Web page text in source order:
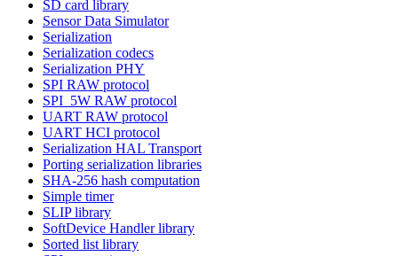
SD card library
Sensor Data Simulator
Serialization
Serialization codecs
Serialization PHY
SPI RAW protocol
SPI_5W RAW protocol
UART RAW protocol
UART HCI protocol
Serialization HAL Transport
Porting serialization libraries
SHA-256 hash computation
Simple timer
SLIP library
SoftDevice Handler library
Sorted list library